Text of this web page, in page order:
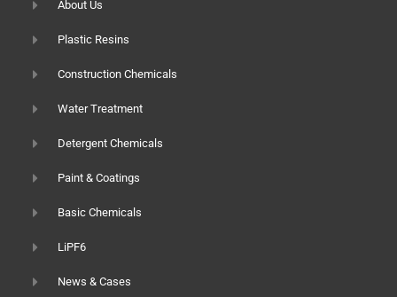
About Us
Plastic Resins
Construction Chemicals
Water Treatment
Detergent Chemicals
Paint & Coatings
Basic Chemicals
LiPF6
News & Cases